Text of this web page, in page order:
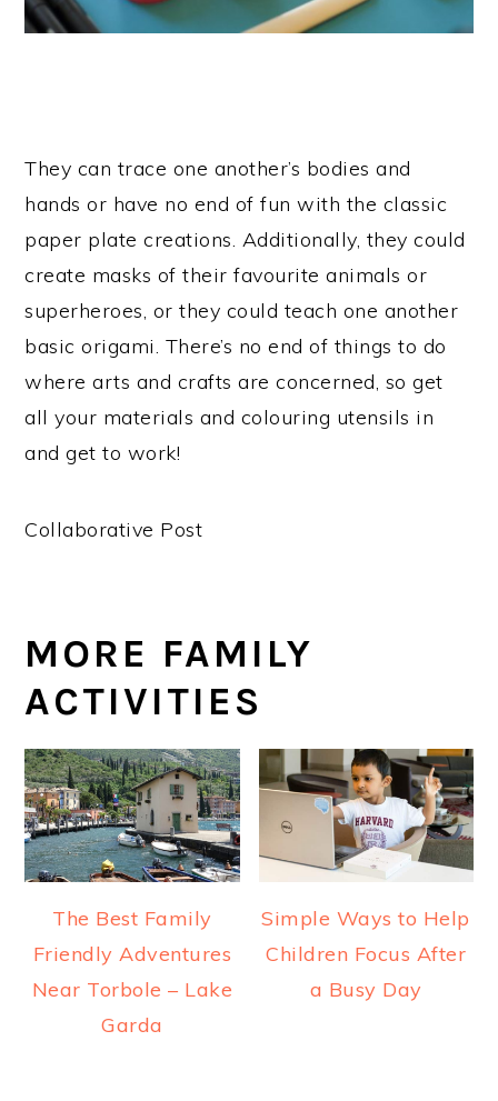
They can trace one another’s bodies and
hands or have no end of fun with the classic
paper plate creations. Additionally, they could
create masks of their favourite animals or
superheroes, or they could teach one another
basic origami. There’s no end of things to do
where arts and crafts are concerned, so get
all your materials and colouring utensils in
and get to work!
Collaborative Post
MORE FAMILY
ACTIVITIES
The Best Family
Friendly Adventures
Near Torbole – Lake
Garda
Simple Ways to Help
Children Focus After
a Busy Day